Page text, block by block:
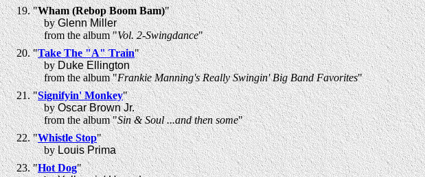
"Wham (Rebop Boom Bam)"
byGlenn Miller
from the album "Vol. 2-Swingdance"
"Take The "A" Train"
byDuke Ellington
from the album "Frankie Manning's Really Swingin' Big Band Favorites"
"Signifyin' Monkey"
byOscar Brown Jr.
from the album "Sin & Soul ...and then some"
"Whistle Stop"
byLouis Prima
"Hot Dog"